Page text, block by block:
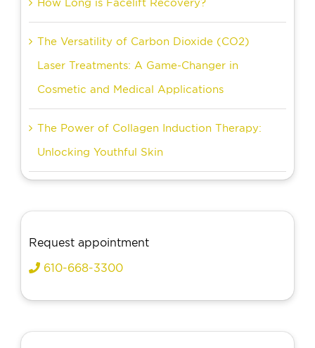
How Long is Facelift Recovery?
The Versatility of Carbon Dioxide (CO2)
Laser Treatments: A Game-Changer in
Cosmetic and Medical Applications
The Power of Collagen Induction Therapy:
Unlocking Youthful Skin
Request appointment
610-668-3300